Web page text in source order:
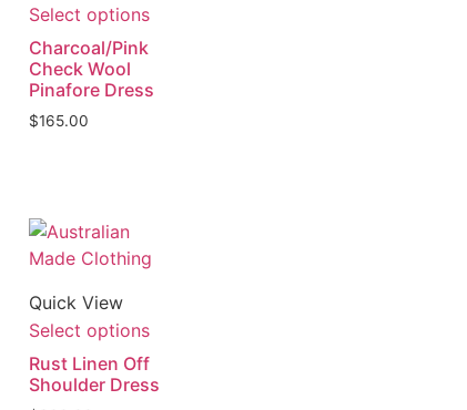
Select options
Charcoal/Pink
Check Wool
Pinafore Dress
$165.00
Quick View
Select options
Rust Linen Off
Shoulder Dress